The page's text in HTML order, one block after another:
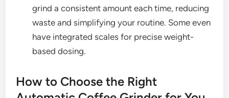
grind a consistent amount each time, reducing
waste and simplifying your routine. Some even
have integrated scales for precise weight-
based dosing.
How to Choose the Right